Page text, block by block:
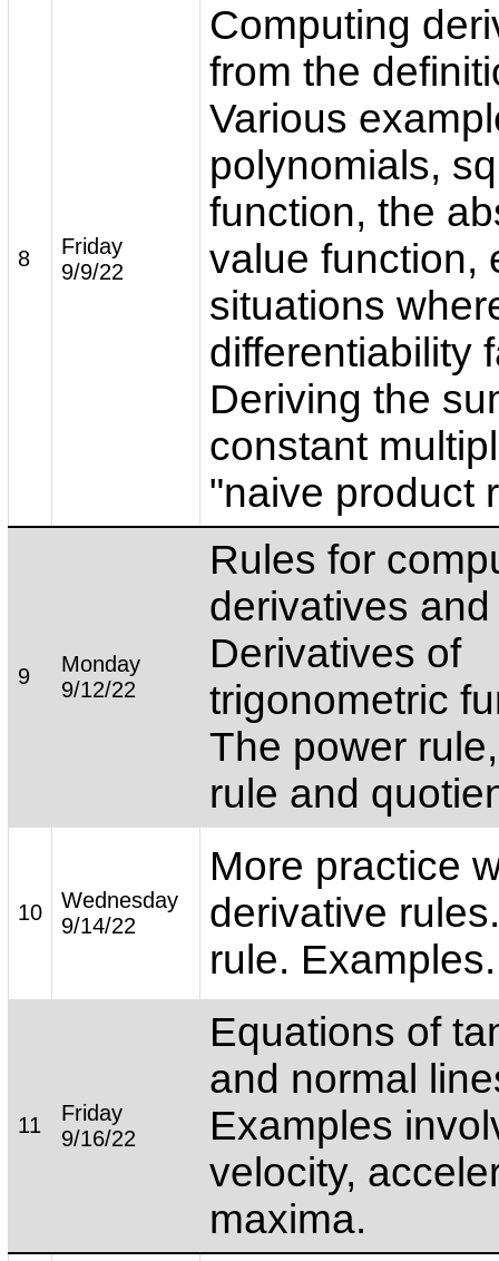
8
Friday
9/9/22
Computing
from the
Various
polynomials,
function, the
value function,
situations
differentiability
Deriving the
constant
"naive product
9
Monday
9/12/22
Rules for
derivatives
Derivatives of
trigonometric
The power
rule and
10
Wednesday
9/14/22
More practice
derivative
rule. Examples.
11
Friday
9/16/22
Equations of
and normal
Examples
velocity,
maxima.